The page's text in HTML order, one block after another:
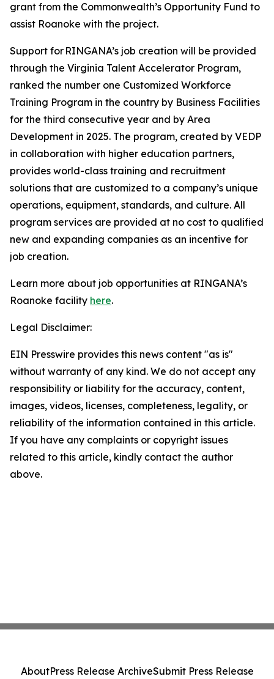
grant from the Commonwealth’s Opportunity Fund to
assist Roanoke with the project.
Support for RINGANA’s job creation will be provided
through the Virginia Talent Accelerator Program,
ranked the number one Customized Workforce
Training Program in the country by Business Facilities
for the third consecutive year and by Area
Development in 2025. The program, created by VEDP
in collaboration with higher education partners,
provides world-class training and recruitment
solutions that are customized to a company’s unique
operations, equipment, standards, and culture. All
program services are provided at no cost to qualified
new and expanding companies as an incentive for
job creation.
Learn more about job opportunities at RINGANA’s
Roanoke facility here.
Legal Disclaimer:
EIN Presswire provides this news content "as is"
without warranty of any kind. We do not accept any
responsibility or liability for the accuracy, content,
images, videos, licenses, completeness, legality, or
reliability of the information contained in this article.
If you have any complaints or copyright issues
related to this article, kindly contact the author
above.
AboutPress Release ArchiveSubmit Press Release